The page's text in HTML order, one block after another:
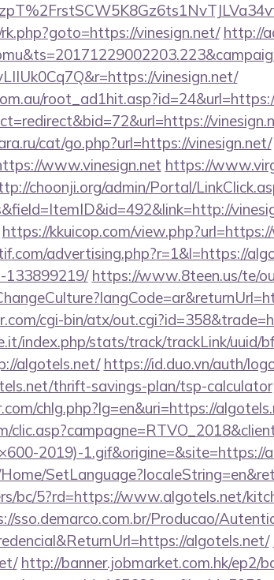
vinesign.net/ http://
vinesign.net/
cat/go.php?url=https://vinesign.net/
www.vinesign.net https://
choonji.org/admin/Portal/
https://kkuicop.com/
advertising.php?r=1&l=https://
133899219/ https://www.8teen.us/te/
cgi-bin/atx/
index.php/stats/track/trackLink/uuid/
algotels.net/ https://id.duo.vn/auth/
thrift-savings-plan/tsp-calculator
chlg.php?lg=en&uri=https://
2019)-1.gif&origine=&site=https://
bc/5?rd=https://www.algotels.net/
sso.demarco.com.br/Producao/
algotels.net/
http://banner.jobmarket.com.hk/ep2/